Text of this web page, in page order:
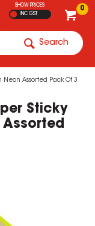
0
SHOW PRICES
INC GST
Search
Assorted Pack Of 3
Sticky
Assorted